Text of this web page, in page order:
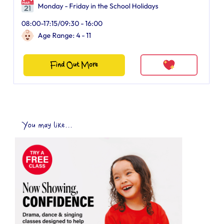
Monday - Friday in the School Holidays
08:00-17:15/09:30 - 16:00
Age Range: 4 - 11
Find Out More
You may like...